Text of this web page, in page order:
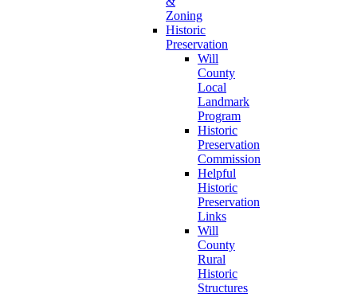
Zoning
Historic
Preservation
Will
County
Local
Landmark
Program
Historic
Preservation
Commission
Helpful
Historic
Preservation
Links
Will
County
Rural
Historic
Structures